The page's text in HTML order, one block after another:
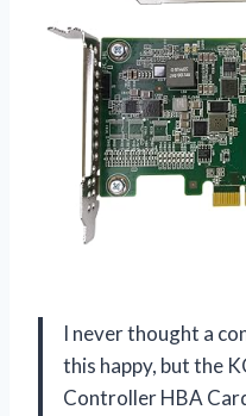
I never thought a
this happy, but the
Controller HBA